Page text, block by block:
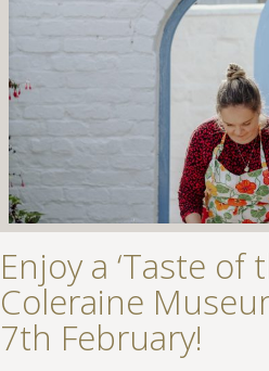
Enjoy a ‘Taste of
Coleraine
7th February!